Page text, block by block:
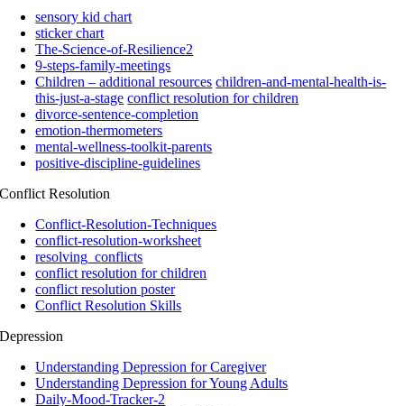
sensory kid chart
sticker chart
The-Science-of-Resilience2
9-steps-family-meetings
Children – additional resources children-and-mental-health-is-
this-just-a-stage conflict resolution for children
divorce-sentence-completion
emotion-thermometers
mental-wellness-toolkit-parents
positive-discipline-guidelines
Conflict Resolution
Conflict-Resolution-Techniques
conflict-resolution-worksheet
resolving_conflicts
conflict resolution for children
conflict resolution poster
Conflict Resolution Skills
Depression
Understanding Depression for Caregiver
Understanding Depression for Young Adults
Daily-Mood-Tracker-2